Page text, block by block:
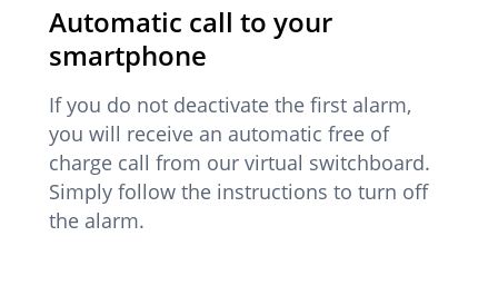
Automatic call to your
smartphone
If you do not deactivate the first alarm,
you will receive an automatic free of
charge call from our virtual switchboard.
Simply follow the instructions to turn off
the alarm.